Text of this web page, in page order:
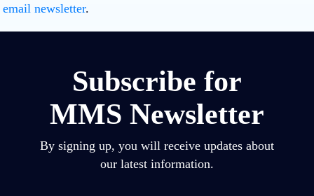
email newsletter.
Subscribe for
MMS Newsletter
By signing up, you will receive updates about
our latest information.